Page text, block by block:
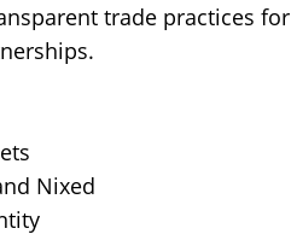
trade practices for
Nixed